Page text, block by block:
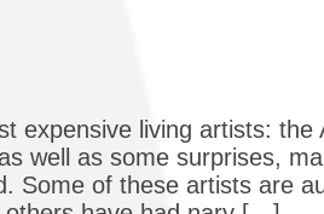
expensive living artists: the
well as some surprises,
Some of these artists are